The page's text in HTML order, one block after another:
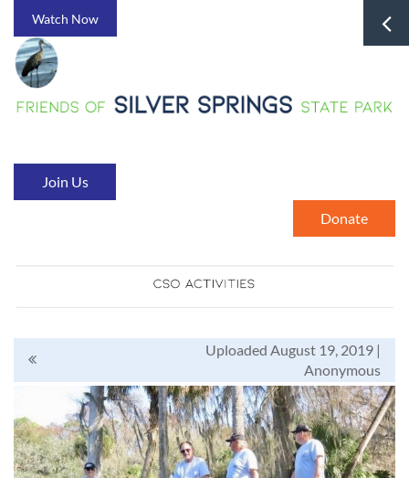
Watch Now
Join Us
Donate
Uploaded August 19, 2019 |
Anonymous